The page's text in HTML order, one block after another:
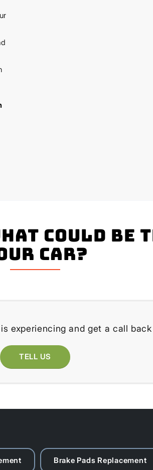
could be
Car?
experiencing and get a call
TELL US
Brake Pads Replacement